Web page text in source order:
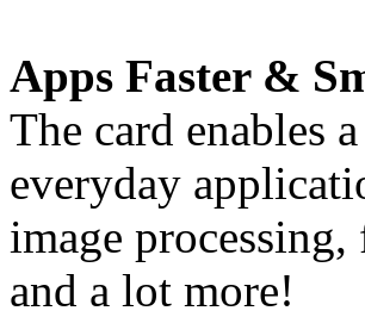
Apps Faster &
The card enables
everyday
image
and a lot more!